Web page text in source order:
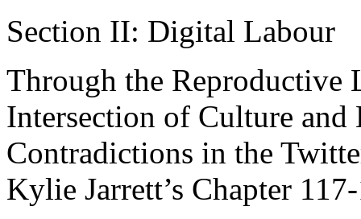
Section II: Digital Labour
Through the Reproductive
Intersection of Culture
Contradictions in the
Kylie Jarrett’s Chapter